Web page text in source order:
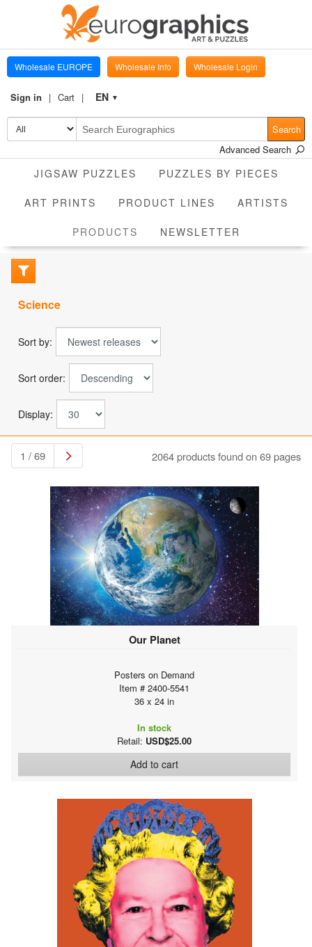
Wholesale EUROPE Wholesale Info Wholesale Login
Sign in Cart EN ▼
Search
Advanced Search
JIGSAW PUZZLES PUZZLES BY PIECES
ART PRINTS PRODUCT LINES ARTISTS
PRODUCTS CURRENT
NEWSLETTER
Science
Sort by:
Sort order:
Display:
1 / 69 2064 products found on 69 pages
Our Planet
Posters on Demand
Item # 2400-5541
36 x 24 in
In stock
Retail: USD$25.00
Add to cart